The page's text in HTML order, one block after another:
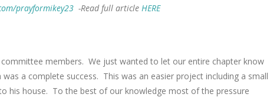
prayformikey23 -Read full article HERE
committee members. We just wanted to let our entire chapter know
a complete success. This was an easier project including a small
his house. To the best of our knowledge most of the pressure